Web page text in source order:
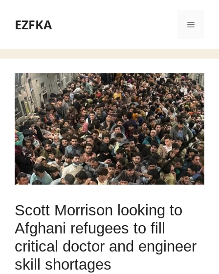
contentEZFKA Menu
Scott Morrison looking to
Afghani refugees to fill
critical doctor and engineer
skill shortages